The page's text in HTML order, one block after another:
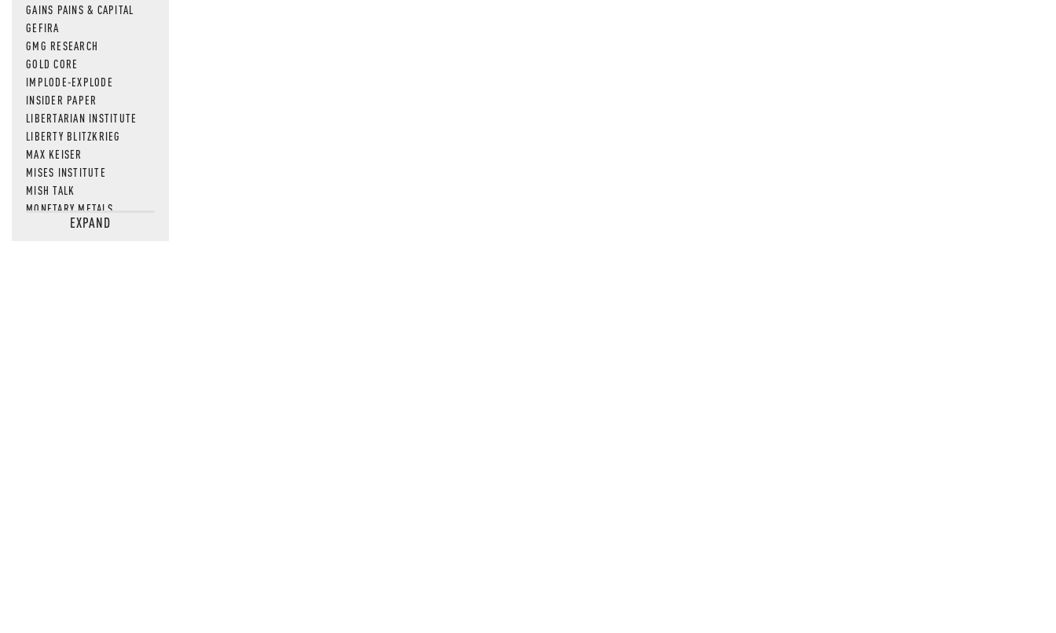
GAINS PAINS & CAPITAL
GEFIRA
GMG RESEARCH
GOLD CORE
IMPLODE-EXPLODE
INSIDER PAPER
LIBERTARIAN INSTITUTE
LIBERTY BLITZKRIEG
MAX KEISER
MISES INSTITUTE
MISH TALK
MONETARY METALS
NEWSQUAWKEXPAND